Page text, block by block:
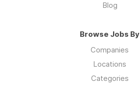
Blog
Browse Jobs By
Companies
Locations
Categories